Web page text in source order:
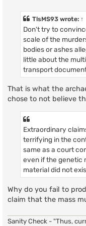
TlsMS93 wrote: ↑
Don't try to
scale of the
bodies or ashes
little about the
transport
That is what the
chose to not believe
Extraordinary
terrifying in the
same as a court
even if the genetic
material did not
Why do you fail to
claim that the mass
Sanity Check - "Thus,